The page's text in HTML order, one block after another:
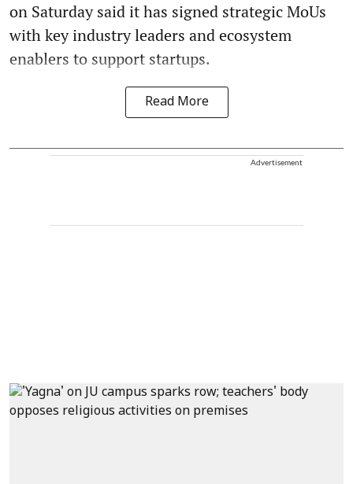
on Saturday said it has signed strategic MoUs
with key industry leaders and ecosystem
enablers to support startups.
Read More
Advertisement